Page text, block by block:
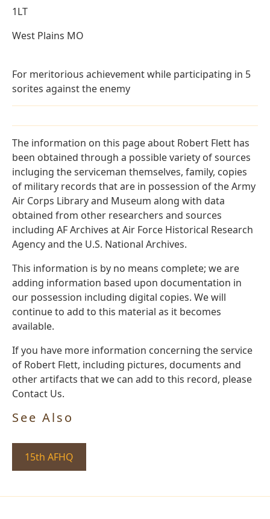
1LT
West Plains MO
For meritorious achievement while participating in 5
sorites against the enemy
The information on this page about Robert Flett has
been obtained through a possible variety of sources
incluging the serviceman themselves, family, copies
of military records that are in possession of the Army
Air Corps Library and Museum along with data
obtained from other researchers and sources
including AF Archives at Air Force Historical Research
Agency and the U.S. National Archives.
This information is by no means complete; we are
adding information based upon documentation in
our possession including digital copies. We will
continue to add to this material as it becomes
available.
If you have more information concerning the service
of Robert Flett, including pictures, documents and
other artifacts that we can add to this record, please
Contact Us.
See Also
15th AFHQ